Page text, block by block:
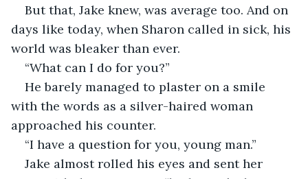
But that, Jake knew, was average too. And on
days like today, when Sharon called in sick, his
world was bleaker than ever.
“What can I do for you?”
He barely managed to plaster on a smile
with the words as a silver-haired woman
approached his counter.
“I have a question for you, young man.”
Jake almost rolled his eyes and sent her